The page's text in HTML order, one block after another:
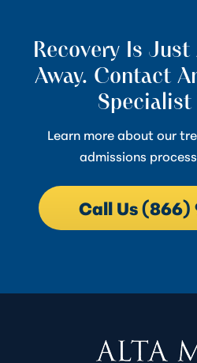
Recovery Is
Away. Contact
Specialist
Learn more about our
admissions
Call Us (866)